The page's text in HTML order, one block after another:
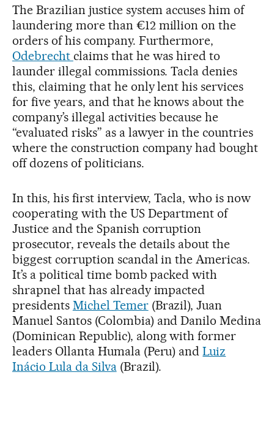
The Brazilian justice system accuses him of
laundering more than €12 million on the
orders of his company. Furthermore,
Odebrecht claims that he was hired to
launder illegal commissions. Tacla denies
this, claiming that he only lent his services
for five years, and that he knows about the
company’s illegal activities because he
“evaluated risks” as a lawyer in the countries
where the construction company had bought
off dozens of politicians.
In this, his first interview, Tacla, who is now
cooperating with the US Department of
Justice and the Spanish corruption
prosecutor, reveals the details about the
biggest corruption scandal in the Americas.
It’s a political time bomb packed with
shrapnel that has already impacted
presidents Michel Temer(Brazil), Juan
Manuel Santos (Colombia) and Danilo Medina
(Dominican Republic), along with former
leaders Ollanta Humala (Peru) andLuiz
Inácio Lula da Silva(Brazil).